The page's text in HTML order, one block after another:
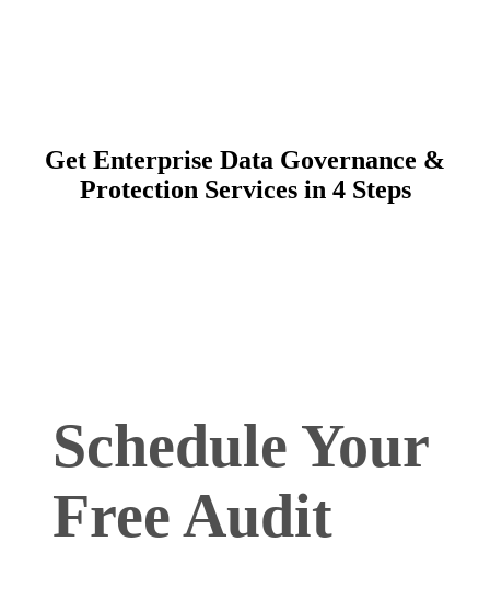
Get Enterprise Data Governance &
Protection Services in 4 Steps
Schedule Your
Free Audit